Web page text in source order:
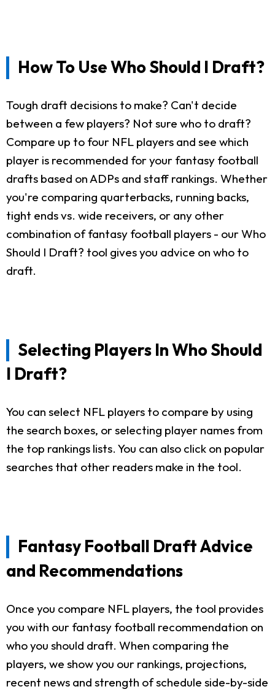
How To Use Who Should I Draft?
Tough draft decisions to make? Can't decide
between a few players? Not sure who to draft?
Compare up to four NFL players and see which
player is recommended for your fantasy football
drafts based on ADPs and staff rankings. Whether
you're comparing quarterbacks, running backs,
tight ends vs. wide receivers, or any other
combination of fantasy football players - our Who
Should I Draft? tool gives you advice on who to
draft.
Selecting Players In Who Should
I Draft?
You can select NFL players to compare by using
the search boxes, or selecting player names from
the top rankings lists. You can also click on popular
searches that other readers make in the tool.
Fantasy Football Draft Advice
and Recommendations
Once you compare NFL players, the tool provides
you with our fantasy football recommendation on
who you should draft. When comparing the
players, we show you our rankings, projections,
recent news and strength of schedule side-by-side